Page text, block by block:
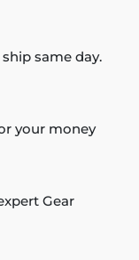
same day.
your money
Gear